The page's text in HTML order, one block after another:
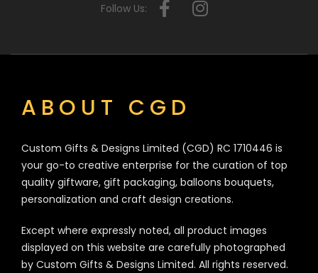
Follow Us:
ABOUT CGD
Custom Gifts & Designs Limited (CGD) RC 1710446 is
your go-to creative enterprise for the curation of top
quality giftware, gift packaging, balloons bouquets,
personalization and craft design creations.
Except where expressly noted, all product images
displayed on this website are carefully photographed
by Custom Gifts & Designs Limited. All rights reserved.